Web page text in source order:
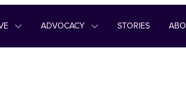
ADVOCACY STORIES